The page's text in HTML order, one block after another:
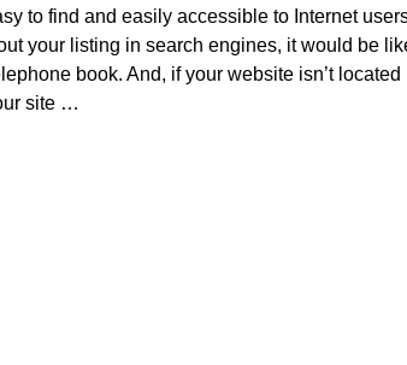
to find and easily accessible to Internet
your listing in search engines, it would be
book. And, if your website isn’t
site …